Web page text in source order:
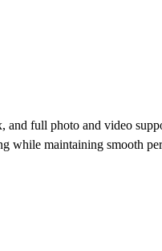
full photo and video
while maintaining smooth